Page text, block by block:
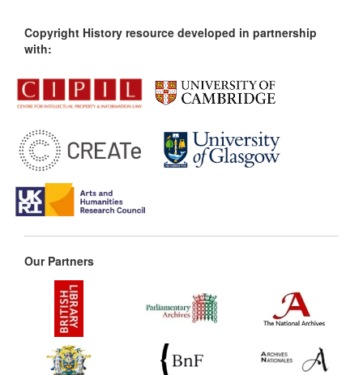
Copyright History resource developed in partnership
with:
Our Partners